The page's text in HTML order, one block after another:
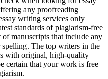
any proofreading
writing services only
standards of plagiarism-free
manuscripts that include any
The top writers in the
with original, high-quality
certain that your work is free